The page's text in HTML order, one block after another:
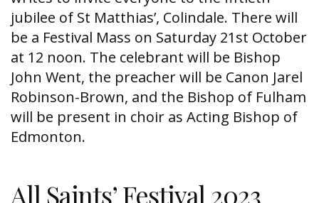
jubilee of St Matthias’, Colindale. There will
be a Festival Mass on Saturday 21st October
at 12 noon. The celebrant will be Bishop
John Went, the preacher will be Canon Jarel
Robinson-Brown, and the Bishop of Fulham
will be present in choir as Acting Bishop of
Edmonton.
All Saints’ Festival 2023